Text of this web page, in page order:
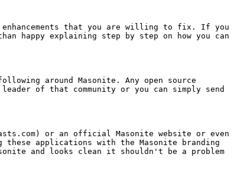
enhancements that you are willing to fix. If you
happy explaining step by step on how you can
around Masonite. Any open source
of that community or you can simply send
or an official Masonite website or even
these applications with the Masonite branding
and looks clean it shouldn't be a problem